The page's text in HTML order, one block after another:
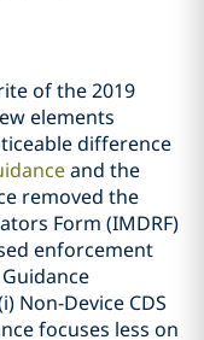
of the 2019
elements
difference
and the
removed the
Form (IMDRF)
enforcement
Non-Device CDS
focuses less on